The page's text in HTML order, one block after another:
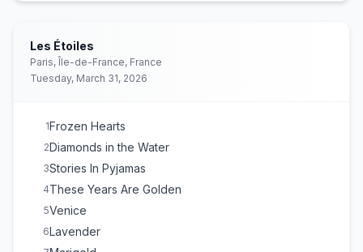
People (Acapella/Poem)
19Talk About Us
Les Étoiles
Paris, Île-de-France, France
Tuesday, March 31, 2026
1Frozen Hearts
2Diamonds in the Water
3Stories In Pyjamas
4These Years Are Golden
5Venice
6Lavender